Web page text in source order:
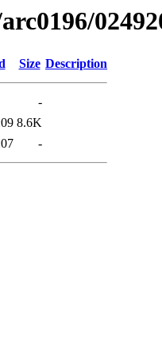
Size Description
-
8.6K
-